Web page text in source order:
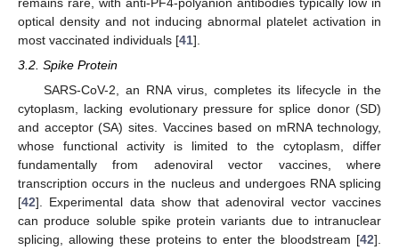
optical density and not inducing abnormal platelet activation in
most vaccinated individuals [41].
3.2. Spike Protein
SARS-CoV-2, an RNA virus, completes its lifecycle in the
cytoplasm, lacking evolutionary pressure for splice donor (SD)
and acceptor (SA) sites. Vaccines based on mRNA technology,
whose functional activity is limited to the cytoplasm, differ
fundamentally from adenoviral vector vaccines, where
transcription occurs in the nucleus and undergoes RNA splicing
[42]. Experimental data show that adenoviral vector vaccines
can produce soluble spike protein variants due to intranuclear
splicing, allowing these proteins to enter the bloodstream [42].